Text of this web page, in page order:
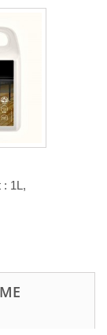
: 1L,